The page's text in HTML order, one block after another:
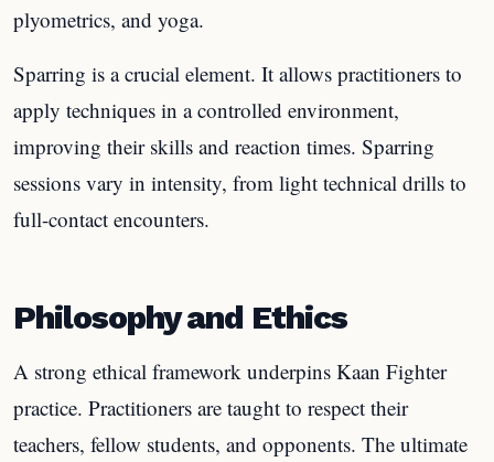
plyometrics, and yoga.
Sparring is a crucial element. It allows practitioners to
apply techniques in a controlled environment,
improving their skills and reaction times. Sparring
sessions vary in intensity, from light technical drills to
full-contact encounters.
Philosophy and Ethics
A strong ethical framework underpins Kaan Fighter
practice. Practitioners are taught to respect their
teachers, fellow students, and opponents. The ultimate